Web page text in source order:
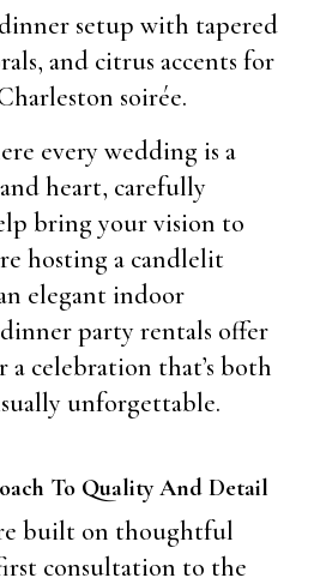
every wedding is a
heart, carefully
bring your vision to
hosting a candlelit
elegant indoor
party rentals offer
celebration that’s both
unforgettable.
To Quality And Detail
built on thoughtful
consultation to the